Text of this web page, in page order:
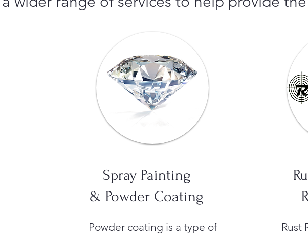
Spray Painting
& Powder Coating
Powder coating is a type of
Rust